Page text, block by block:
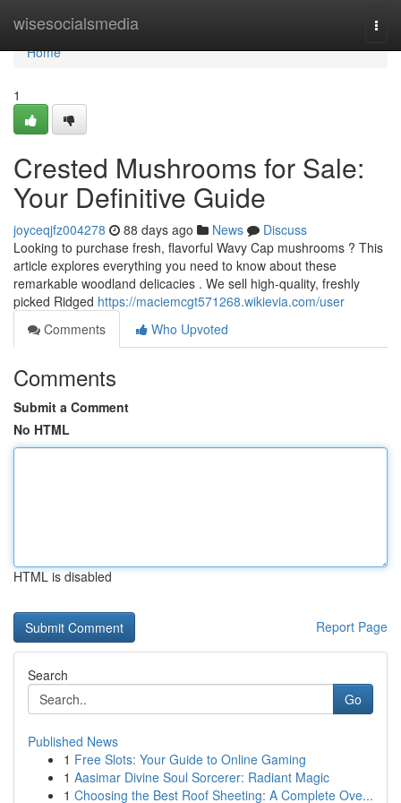
wisesocialsmedia
Home
Home
1
Crested Mushrooms for Sale:
Your Definitive Guide
joyceqjfz004278 88 days ago News
Discuss
Looking to purchase fresh, flavorful Wavy Cap mushrooms ? This
article explores everything you need to know about these
remarkable woodland delicacies . We sell high-quality, freshly
picked Ridged https://maciemcgt571268.wikievia.com/user
Comments
Who Upvoted
Comments
Submit a Comment
No HTML
HTML is disabled
Report Page
Search
Go
Published News
1 Free Slots: Your Guide to Online Gaming
1 Aasimar Divine Soul Sorcerer: Radiant Magic
1 Choosing the Best Roof Sheeting: A Complete Ove...